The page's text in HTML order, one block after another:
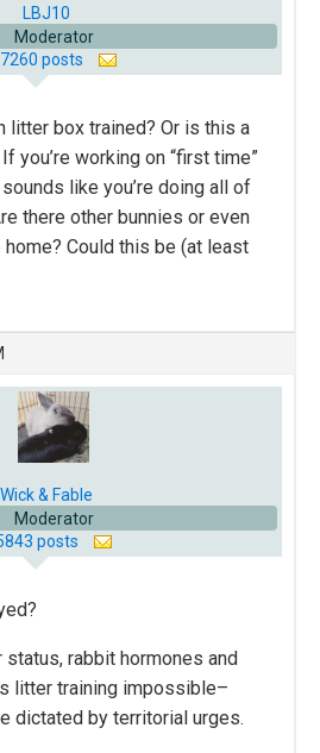
LBJ10
Moderator
posts
litter box trained? Or is this a
you’re working on “first time”
like you’re doing all of
there other bunnies or even
Could this be (at least
Wick & Fable
Moderator
posts
rabbit hormones and
litter training impossible–
dictated by territorial urges.